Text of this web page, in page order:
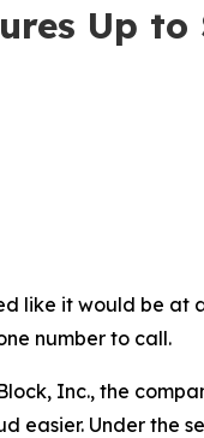
Up
like it would be
number to call.
Inc., the
easier. Under